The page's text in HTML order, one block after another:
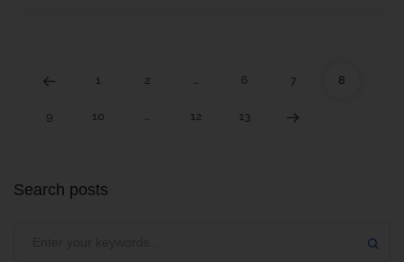
1 2 … 6 7 8
9 10 … 12 13
Search posts